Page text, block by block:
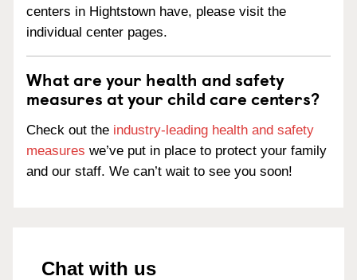
centers in Hightstown have, please visit the
individual center pages.
What are your health and safety
measures at your child care centers?
Check out the industry-leading health and safety
measures we’ve put in place to protect your family
and our staff. We can’t wait to see you soon!
Chat with us